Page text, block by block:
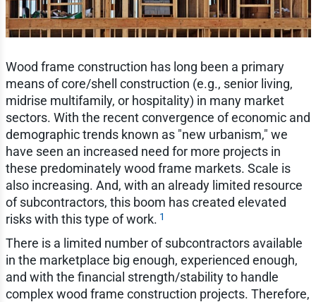
Wood frame construction has long been a primary
means of core/shell construction (e.g., senior living,
midrise multifamily, or hospitality) in many market
sectors. With the recent convergence of economic and
demographic trends known as "new urbanism," we
have seen an increased need for more projects in
these predominately wood frame markets. Scale is
also increasing. And, with an already limited resource
of subcontractors, this boom has created elevated
risks with this type of work. 1
There is a limited number of subcontractors available
in the marketplace big enough, experienced enough,
and with the financial strength/stability to handle
complex wood frame construction projects. Therefore,